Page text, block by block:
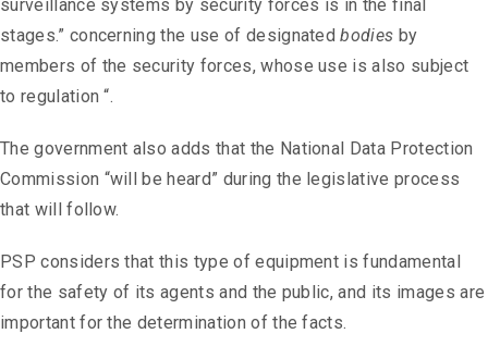
surveillance systems by security forces is in the final
stages.” concerning the use of designatedbodies by
members of the security forces, whose use is also subject
to regulation “.
The government also adds that the National Data Protection
Commission “will be heard” during the legislative process
that will follow.
PSP considers that this type of equipment is fundamental
for the safety of its agents and the public, and its images are
important for the determination of the facts.